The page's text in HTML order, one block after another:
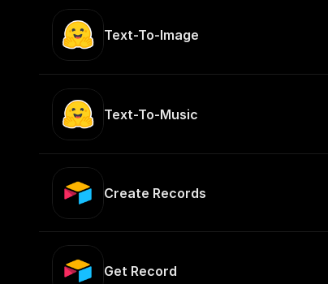
Text-To-Image
Text-To-Music
Create Records
Get Record